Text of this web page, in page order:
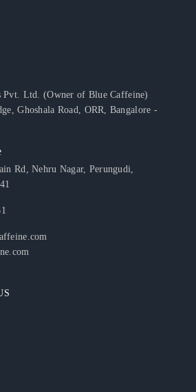
Pvt. Ltd. (Owner of Blue Caffeine)
Ghoshala Road, ORR, Bangalore -
Rd, Nehru Nagar, Perungudi,